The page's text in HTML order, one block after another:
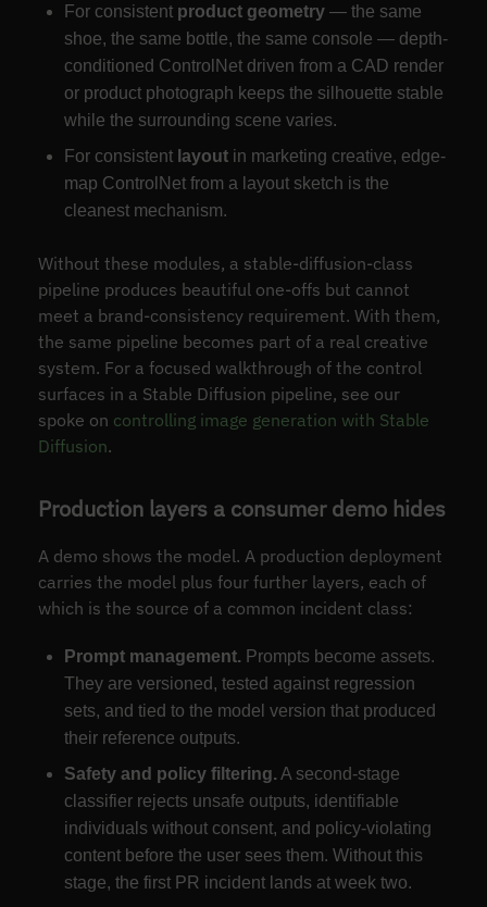
For consistent product geometry— the same
shoe, the same bottle, the same console — depth-
conditioned ControlNet driven from a CAD render
or product photograph keeps the silhouette stable
while the surrounding scene varies.
For consistent layoutin marketing creative, edge-
map ControlNet from a layout sketch is the
cleanest mechanism.
Without these modules, a stable-diffusion-class
pipeline produces beautiful one-offs but cannot
meet a brand-consistency requirement. With them,
the same pipeline becomes part of a real creative
system. For a focused walkthrough of the control
surfaces in a Stable Diffusion pipeline, see our
spoke on controlling image generation with Stable
Diffusion.
Production layers a consumer demo hides
A demo shows the model. A production deployment
carries the model plus four further layers, each of
which is the source of a common incident class:
Prompt management. Prompts become assets.
They are versioned, tested against regression
sets, and tied to the model version that produced
their reference outputs.
Safety and policy filtering. A second-stage
classifier rejects unsafe outputs, identifiable
individuals without consent, and policy-violating
content before the user sees them. Without this
stage, the first PR incident lands at week two.